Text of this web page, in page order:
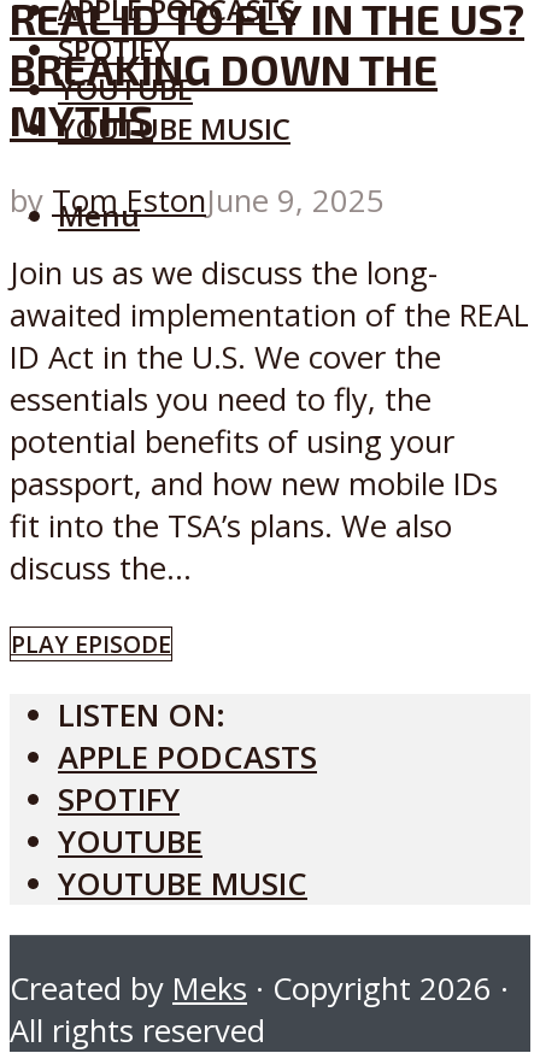
APPLE PODCASTS
SPOTIFY
YOUTUBE
YOUTUBE MUSIC
Menu
REAL ID TO FLY IN THE US?
BREAKING DOWN THE
MYTHS
by Tom EstonJune 9, 2025
Join us as we discuss the long-
awaited implementation of the REAL
ID Act in the U.S. We cover the
essentials you need to fly, the
potential benefits of using your
passport, and how new mobile IDs
fit into the TSA’s plans. We also
discuss the...
PLAY EPISODE
LISTEN ON:
APPLE PODCASTS
SPOTIFY
YOUTUBE
YOUTUBE MUSIC
Created by Meks · Copyright 2026 ·
All rights reserved